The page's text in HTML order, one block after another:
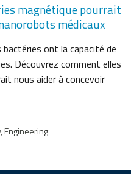
magnétique pourrait
médicaux
ont la capacité de
Découvrez comment elles
nous aider à concevoir
Engineering